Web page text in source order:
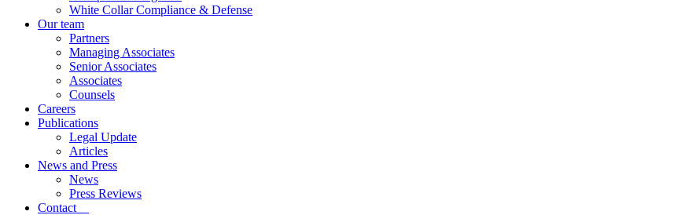
White Collar Compliance & Defense
Our team
Partners
Managing Associates
Senior Associates
Associates
Counsels
Careers
Publications
Legal Update
Articles
News and Press
News
Press Reviews
Contact